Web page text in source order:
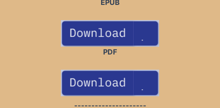
EPUB
PDF
---------------------